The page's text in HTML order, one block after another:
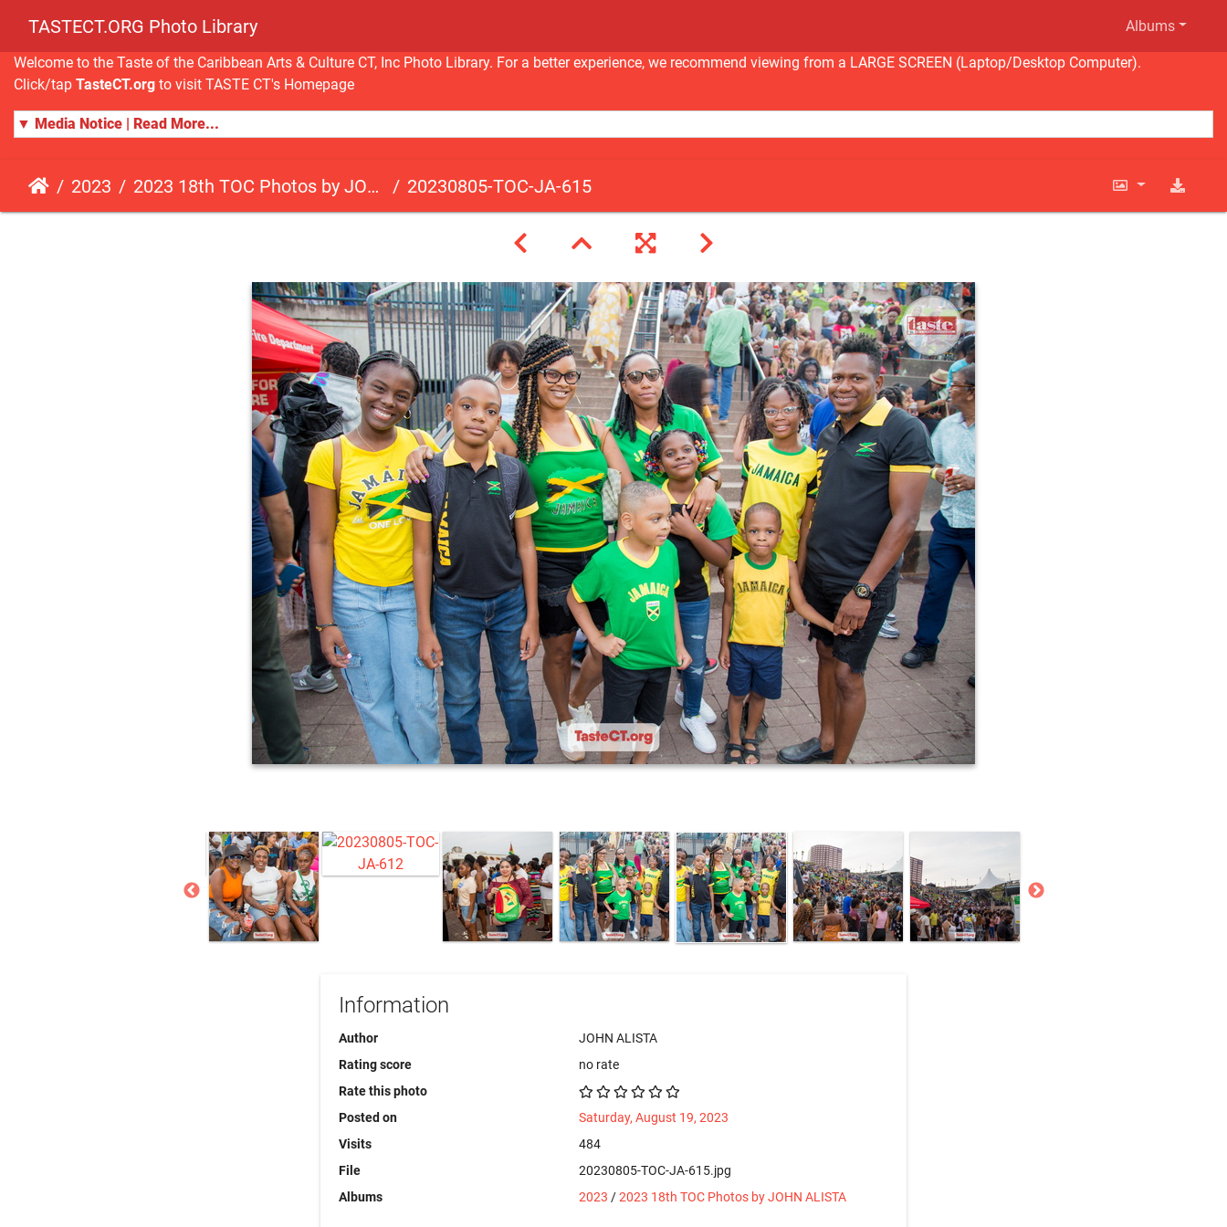
TASTECT.ORG Photo Library Albums
Welcome to the Taste of the Caribbean Arts & Culture CT, Inc Photo Library. For a better experience, we recommend viewing from a LARGE SCREEN (Laptop/Desktop Computer).
Click/tap TasteCT.org to visit TASTE CT's Homepage
▼ Media Notice | Read More...
2023 2023 18th TOC Photos by JOHN ALISTA 20230805-TOC-JA-615
Information
Author
JOHN ALISTA
Rating score
no rate
Rate this photo
Posted on
Saturday, August 19, 2023
Visits
484
File
20230805-TOC-JA-615.jpg
Albums
2023 /2023 18th TOC Photos by JOHN ALISTA